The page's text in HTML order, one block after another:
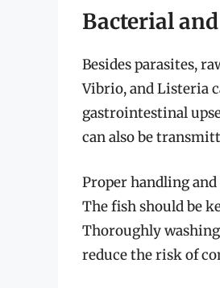
Bacterial
Besides parasites,
Vibrio, and Listeria
gastrointestinal
can also be
Proper handling
The fish should be
Thoroughly
reduce the risk of